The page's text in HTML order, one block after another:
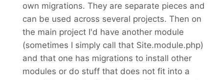
own migrations. They are separate pieces and
can be used across several projects. Then on
the main project I'd have another module
(sometimes I simply call that Site.module.php)
and that one has migrations to install other
modules or do stuff that does not fit into a